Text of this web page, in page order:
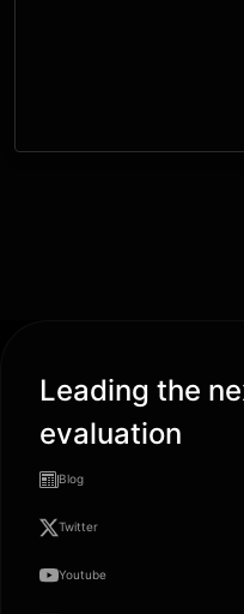
Leading the
evaluation
Blog
Twitter
Youtube